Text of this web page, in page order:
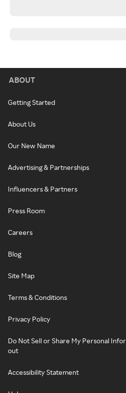
ABOUT
Getting Started
About Us
Our New Name
Advertising & Partnerships
Influencers & Partners
Press Room
Careers
Blog
Site Map
Terms & Conditions
Privacy Policy
Do Not Sell or Share My Personal
out
Accessibility Statement